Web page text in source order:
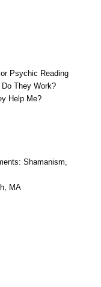
Psychic Reading
They Work?
Help Me?
Shamanism,
MA